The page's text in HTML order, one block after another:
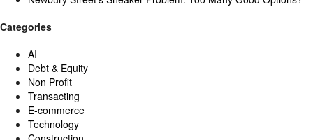
Categories
AI
Debt & Equity
Non Profit
Transacting
E-commerce
Technology